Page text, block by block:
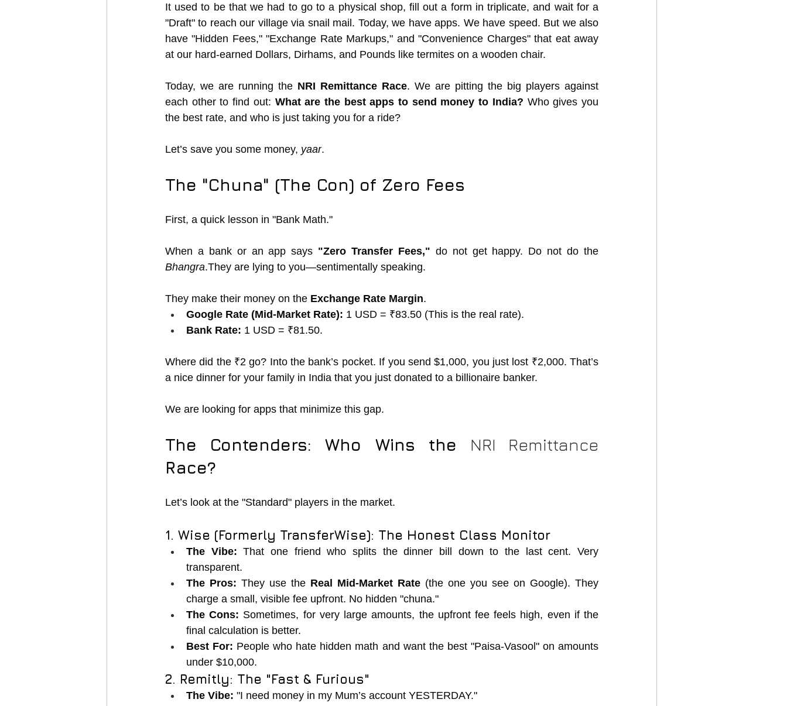
It used to be that we had to go to a physical shop, fill out a form in triplicate, and wait for a
"Draft" to reach our village via snail mail. Today, we have apps. We have speed. But we also
have "Hidden Fees," "Exchange Rate Markups," and "Convenience Charges" that eat away
at our hard-earned Dollars, Dirhams, and Pounds like termites on a wooden chair.
Today, we are running the NRI Remittance Race. We are pitting the big players against
each other to find out: What are the best apps to send money to India? Who gives you
the best rate, and who is just taking you for a ride?
Let’s save you some money, yaar.
The "Chuna" (The Con) of Zero Fees
First, a quick lesson in "Bank Math."
When a bank or an app says "Zero Transfer Fees,"
Bhangra.They are lying to you—sentimentally speaking.
They make their money on the Exchange Rate Margin.
Google Rate (Mid-Market Rate): 1 USD = ₹83.50 (This is the real rate).
Bank Rate: 1 USD = ₹81.50.
Where did the ₹2 go? Into the bank’s pocket. If you send $1,000, you just lost ₹2,000. That’s
a nice dinner for your family in India that you just donated to a billionaire banker.
We are looking for apps that minimize this gap.
The Contenders: Who Wins the
Race?
Let’s look at the "Standard" players in the market.
1. Wise (Formerly TransferWise): The Honest Class Monitor
The Vibe: That one friend who splits the dinner bill down to the last cent. Very
transparent.
The Pros: They use the Real Mid-Market Rate (the one you see on Google). They
charge a small, visible fee upfront. No hidden "chuna."
The Cons: Sometimes, for very large amounts, the upfront fee feels high, even if the
final calculation is better.
Best For: People who hate hidden math and want the best "Paisa-Vasool" on amounts
under $10,000.
2. Remitly: The "Fast & Furious"
The Vibe: "I need money in my Mum’s account YESTERDAY."